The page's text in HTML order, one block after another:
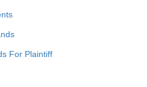
For Plaintiff